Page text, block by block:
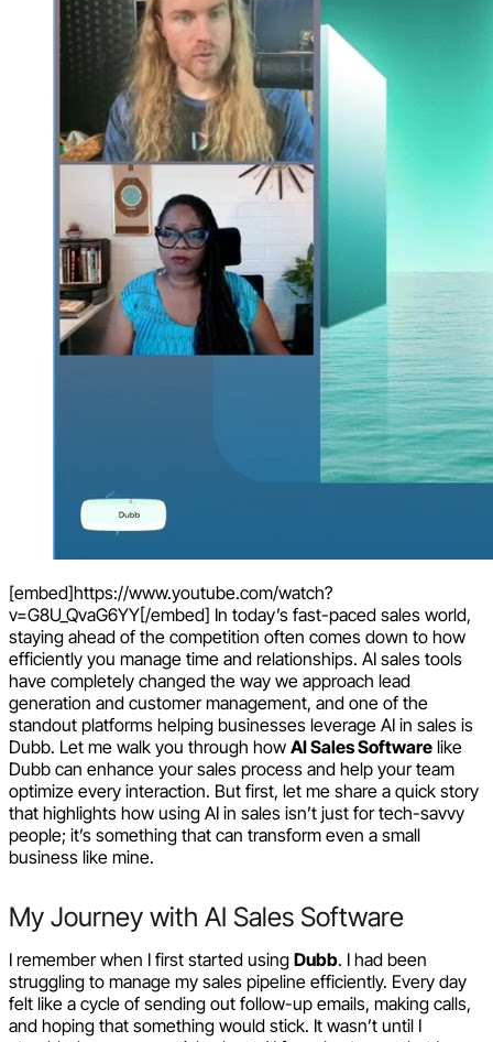
[embed]https://www.youtube.com/watch?
v=G8U_QvaG6YY[/embed] In today’s fast-paced sales world,
staying ahead of the competition often comes down to how
efficiently you manage time and relationships. AI sales tools
have completely changed the way we approach lead
generation and customer management, and one of the
standout platforms helping businesses leverage AI in sales is
Dubb. Let me walk you through how AI Sales Software like
Dubb can enhance your sales process and help your team
optimize every interaction. But first, let me share a quick story
that highlights how using AI in sales isn’t just for tech-savvy
people; it’s something that can transform even a small
business like mine.
My Journey with AI Sales Software
I remember when I first started using Dubb. I had been
struggling to manage my sales pipeline efficiently. Every day
felt like a cycle of sending out follow-up emails, making calls,
and hoping that something would stick. It wasn’t until I